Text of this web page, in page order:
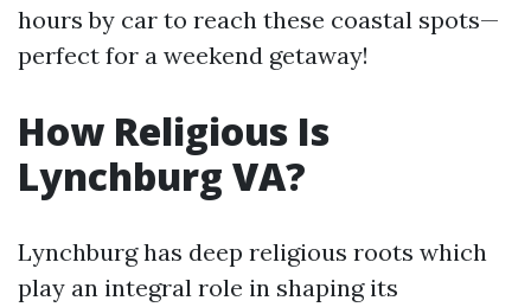
hours by car to reach these coastal spots—
perfect for a weekend getaway!
How Religious Is
Lynchburg VA?
Lynchburg has deep religious roots which
play an integral role in shaping its